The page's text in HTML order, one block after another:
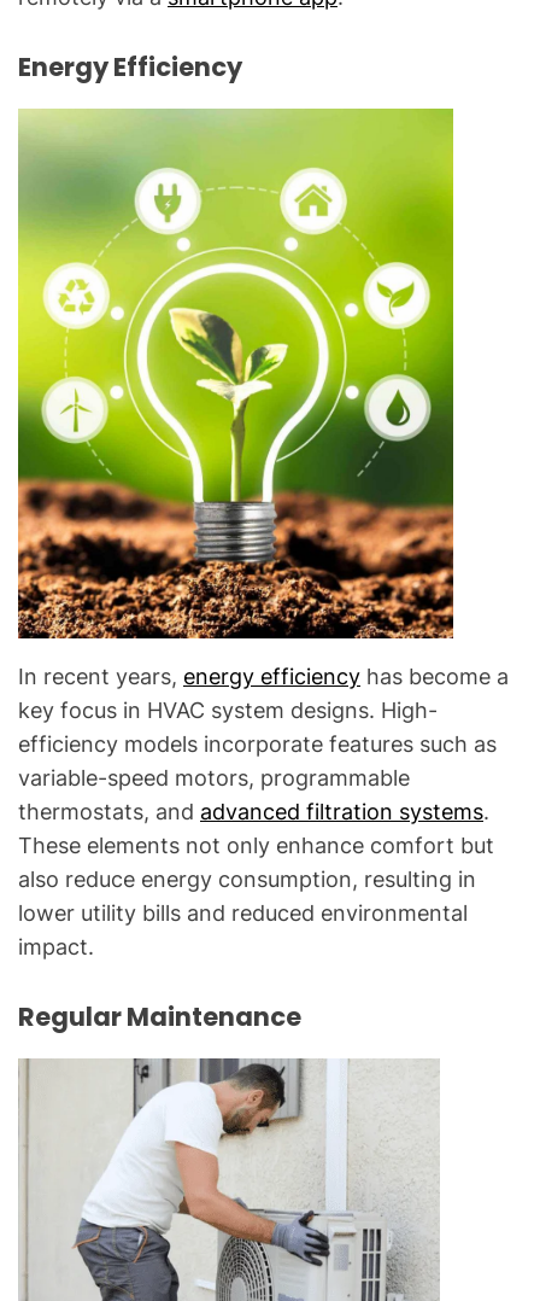
Energy Efficiency
In recent years, energy efficiency has become a
key focus in HVAC system designs. High-
efficiency models incorporate features such as
variable-speed motors, programmable
thermostats, and advanced filtration systems.
These elements not only enhance comfort but
also reduce energy consumption, resulting in
lower utility bills and reduced environmental
impact.
Regular Maintenance